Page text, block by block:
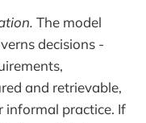
The model
decisions -
and retrievable,
informal practice. If